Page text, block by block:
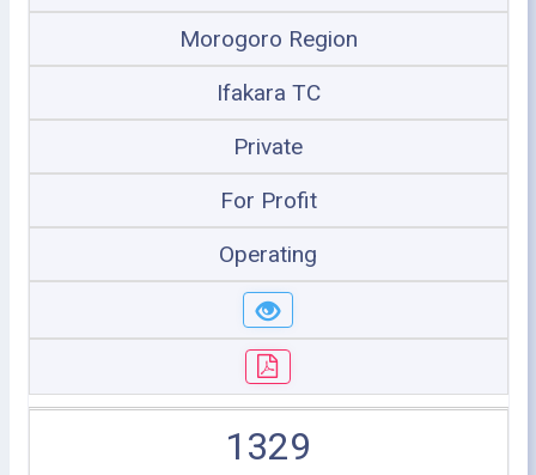
Morogoro Region
Ifakara TC
Private
For Profit
Operating
1329